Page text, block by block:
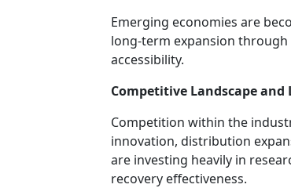
Emerging economies are
long-term expansion
accessibility.
Competitive Landscape
Competition within the
innovation, distribution
are investing heavily in
recovery effectiveness.